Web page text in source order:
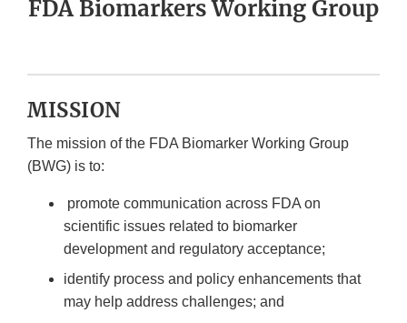
FDA Biomarkers Working Group
MISSION
The mission of the FDA Biomarker Working Group
(BWG) is to:
promote communication across FDA on
scientific issues related to biomarker
development and regulatory acceptance;
identify process and policy enhancements that
may help address challenges; and